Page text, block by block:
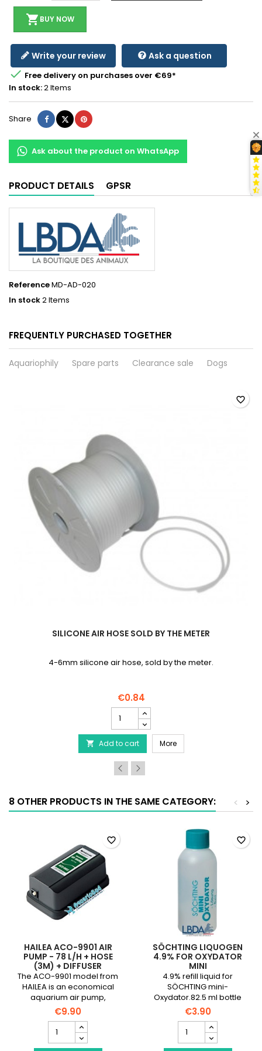
shopping_cart BUY NOW
Write your review Ask a question
 Free delivery on purchases over €69*
In stock:2 Items
Share ShareTweetPinterest
Ask about the product on WhatsApp
PRODUCT DETAILS GPSR
ReferenceMD-AD-020
In stock2 Items
FREQUENTLY PURCHASED TOGETHER
Aquariophily Spare parts Clearance sale Dogs
SILICONE AIR HOSE SOLD BY THE METER
4-6mm silicone air hose, sold by the meter.
€0.84
air
hose
sold
by
the
meter
quantity
field
 Add to cart MoreSilicone air hose sold
favorite_border
8 OTHER PRODUCTS IN THE SAME CATEGORY: >
<
HAILEA ACO-9901 AIR
PUMP - 78 L/H + HOSE
(3M) + DIFFUSER
The ACO-9901 model from
HAILEA is an economical
aquarium air pump,
designed for aquariums
with a volume of less than
120 liters.
€9.90
ACO-
9901
favorite_border
SÖCHTING LIQUOGEN
4.9% FOR OXYDATOR
MINI
4.9% refill liquid for
SÖCHTING mini-
Oxydator.82.5 ml bottle
€3.90
SÖCHTING
Liquogen
4.9%
favorite_border